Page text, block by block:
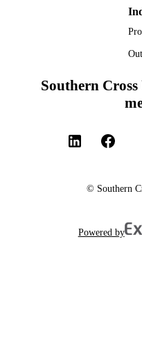
TYPE
Southern
© Southern
Powered by